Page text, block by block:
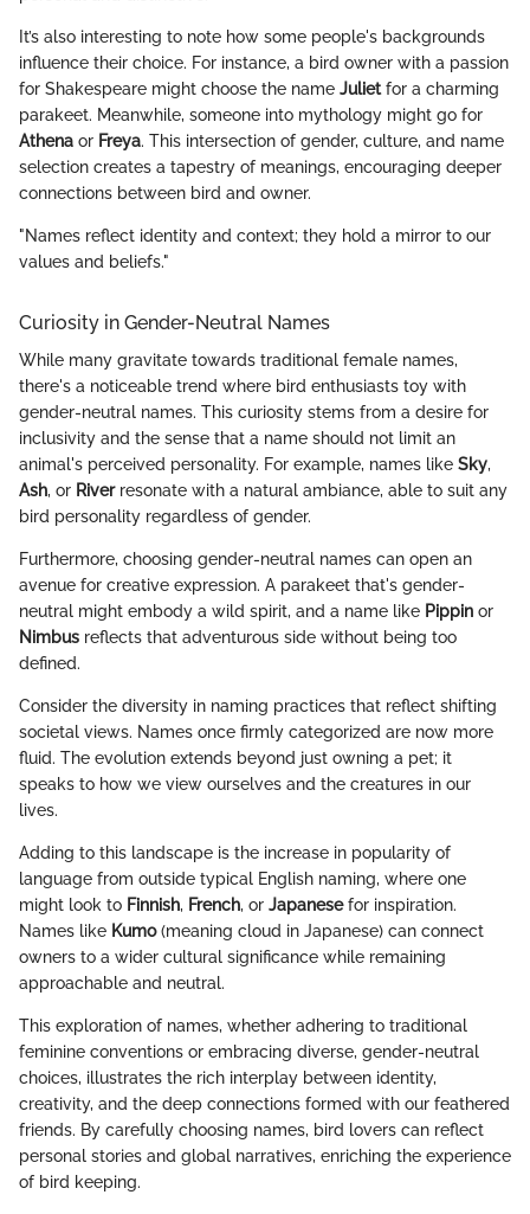
It’s also interesting to note how some people's backgrounds
influence their choice. For instance, a bird owner with a passion
for Shakespeare might choose the name Julietfor a charming
parakeet. Meanwhile, someone into mythology might go for
Athena or Freya. This intersection of gender, culture, and name
selection creates a tapestry of meanings, encouraging deeper
connections between bird and owner.
"Names reflect identity and context; they hold a mirror to our
values and beliefs."
Curiosity in Gender-Neutral Names
While many gravitate towards traditional female names,
there's a noticeable trend where bird enthusiasts toy with
gender-neutral names. This curiosity stems from a desire for
inclusivity and the sense that a name should not limit an
animal's perceived personality. For example, names like Sky,
Ash, or Riverresonate with a natural ambiance, able to suit any
bird personality regardless of gender.
Furthermore, choosing gender-neutral names can open an
avenue for creative expression. A parakeet that's gender-
neutral might embody a wild spirit, and a name like Pippin or
Nimbus reflects that adventurous side without being too
defined.
Consider the diversity in naming practices that reflect shifting
societal views. Names once firmly categorized are now more
fluid. The evolution extends beyond just owning a pet; it
speaks to how we view ourselves and the creatures in our
lives.
Adding to this landscape is the increase in popularity of
language from outside typical English naming, where one
might look to Finnish, French, or Japanesefor inspiration.
Names like Kumo(meaning cloud in Japanese) can connect
owners to a wider cultural significance while remaining
approachable and neutral.
This exploration of names, whether adhering to traditional
feminine conventions or embracing diverse, gender-neutral
choices, illustrates the rich interplay between identity,
creativity, and the deep connections formed with our feathered
friends. By carefully choosing names, bird lovers can reflect
personal stories and global narratives, enriching the experience
of bird keeping.